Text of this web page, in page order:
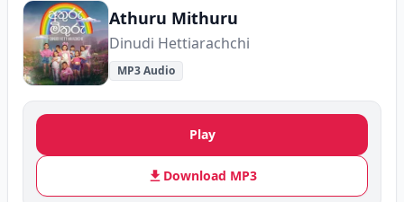
Athuru Mithuru
Dinudi Hettiarachchi
MP3 Audio
Play
Download MP3